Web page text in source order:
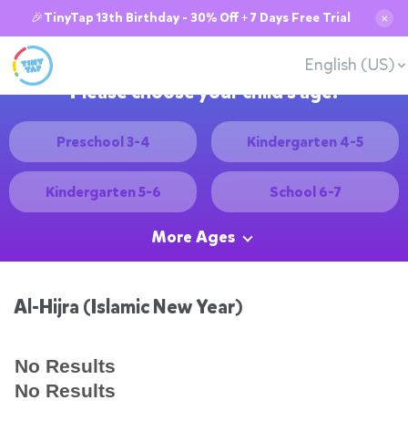
🎉TinyTap 13th Birthday - 30% Off + 7 Days Free Trial ✕
English (US)
Please choose your child's age:
Preschool 3-4 Kindergarten 4-5
Kindergarten 5-6 School 6-7
More Ages
Al-Hijra (Islamic New Year)
No Results
No Results